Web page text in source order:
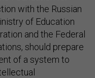
with the Russian
of Education
and the Federal
should prepare
of a system to